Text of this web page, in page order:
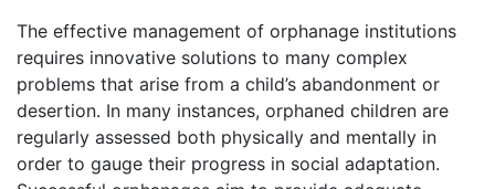
The effective management of orphanage institutions
requires innovative solutions to many complex
problems that arise from a child’s abandonment or
desertion. In many instances, orphaned children are
regularly assessed both physically and mentally in
order to gauge their progress in social adaptation.